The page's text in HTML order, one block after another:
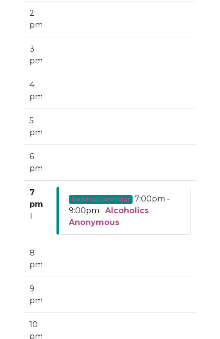
2
pm
3
pm
4
pm
5
pm
6
pm
7
pm
1
General Calendar
7:00pm -
9:00pm Alcoholics
Anonymous
8
pm
9
pm
10
pm